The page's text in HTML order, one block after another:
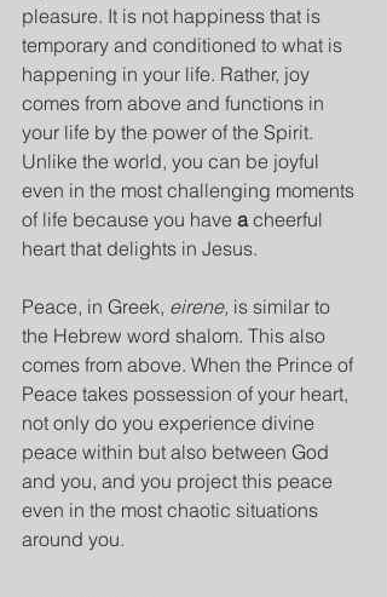
pleasure. It is not happiness that is
temporary and conditioned to what is
happening in your life. Rather, joy
comes from above and functions in
your life by the power of the Spirit.
Unlike the world, you can be joyful
even in the most challenging moments
of life because you have a cheerful
heart that delights in Jesus.
Peace, in Greek, eirene, is similar to
the Hebrew word shalom. This also
comes from above. When the Prince of
Peace takes possession of your heart,
not only do you experience divine
peace within but also between God
and you, and you project this peace
even in the most chaotic situations
around you.